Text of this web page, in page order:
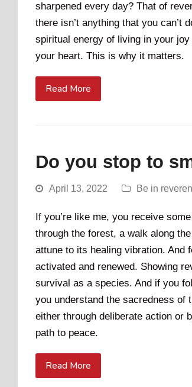
sharpened every day? That of
there isn’t anything that you can’t
spiritual energy of living in your
your heart. This is why it matters.
Read More
Do you stop to
April 13, 2022 Be in
If you’re like me, you receive
through the forest, a walk along
attune to its healing vibration. And
activated and renewed. Showing
survival as a species. And if you
you understand the sacredness of
either through deliberate action or
path to peace.
Read More